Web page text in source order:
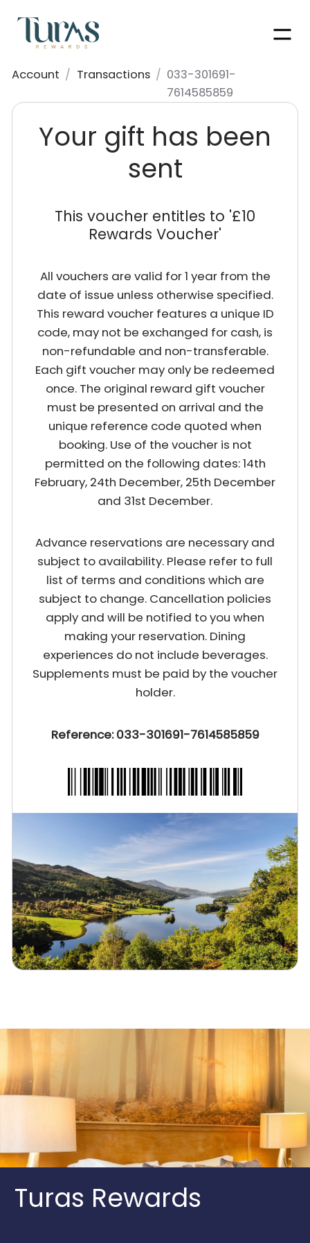
Account / Transactions / 033-301691-
7614585859
Your gift has been
sent
This voucher entitles to '£10
Rewards Voucher'
All vouchers are valid for 1 year from the
date of issue unless otherwise specified.
This reward voucher features a unique ID
code, may not be exchanged for cash, is
non-refundable and non-transferable.
Each gift voucher may only be redeemed
once. The original reward gift voucher
must be presented on arrival and the
unique reference code quoted when
booking. Use of the voucher is not
permitted on the following dates: 14th
February, 24th December, 25th December
and 31st December.
Advance reservations are necessary and
subject to availability. Please refer to full
list of terms and conditions which are
subject to change. Cancellation policies
apply and will be notified to you when
making your reservation. Dining
experiences do not include beverages.
Supplements must be paid by the voucher
holder.
Reference: 033-301691-7614585859
Turas Rewards